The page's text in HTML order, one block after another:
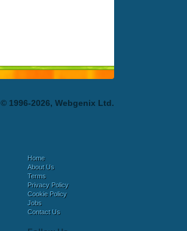
© 1996-2026, Webgenix Ltd.
Home
About Us
Terms
Privacy Policy
Cookie Policy
Jobs
Contact Us